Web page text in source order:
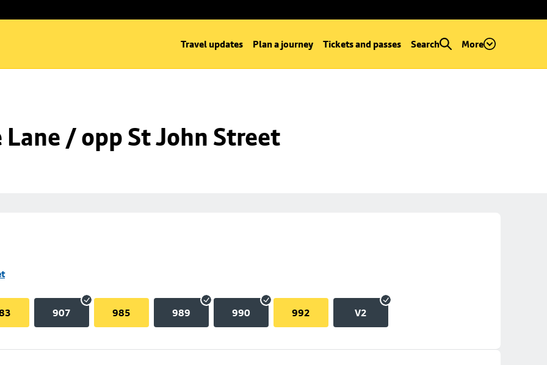
Travel updates Plan a journey Tickets and passes Search More
/ opp St John Street
907 985 989 990 992 V2